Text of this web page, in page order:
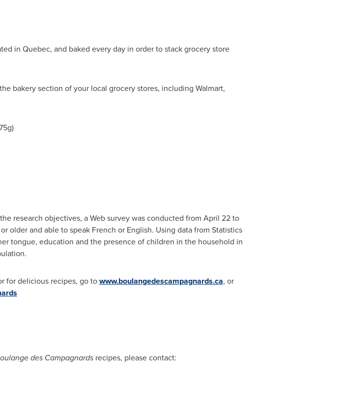
in Quebec, and baked every day in order to stack grocery store
bakery section of your local grocery stores, including Walmart,
research objectives, a Web survey was conducted from April 22to
older and able to speak French or English. Using data from Statistics
tongue, education and the presence of children in the household in
for delicious recipes, go towww.boulangedescampagnards.ca, or
des Campagnardsrecipes, please contact: